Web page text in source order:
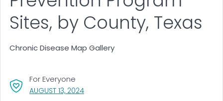
AUGUST 13, 2024, VISIT LINK FOR DETAILS.
For Everyone
Sites, by County, Texas
Chronic Disease Map Gallery